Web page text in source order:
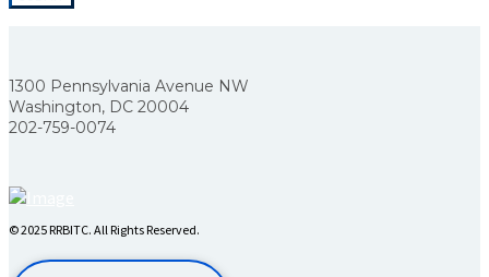
1300 Pennsylvania Avenue NW
Washington, DC 20004
202-759-0074
© 2025 RRBITC. All Rights Reserved.